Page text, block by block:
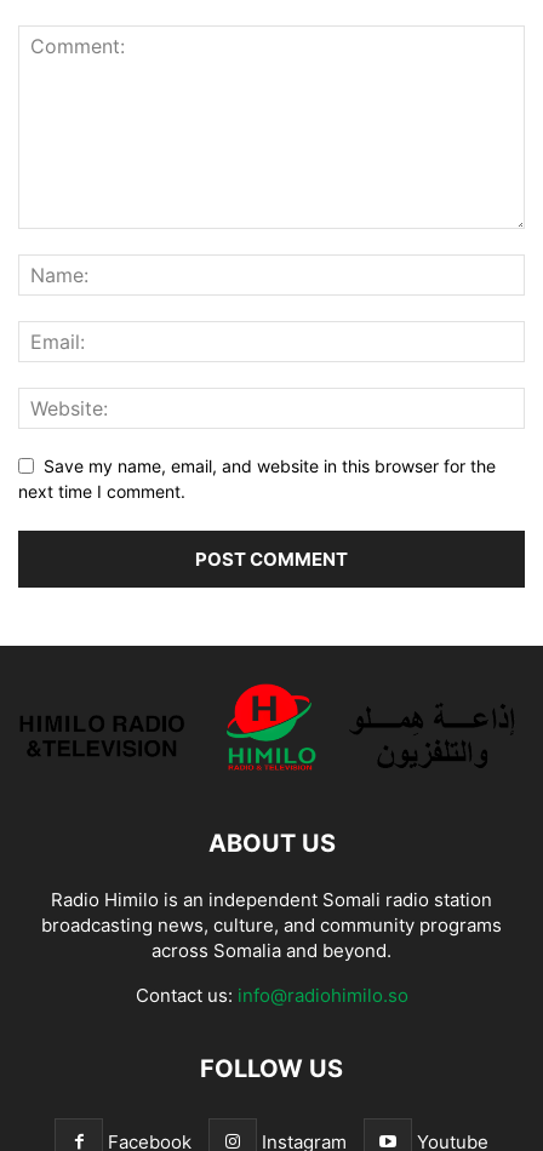
Save my name, email, and website in this browser for the
next time I comment.
ABOUT US
Radio Himilo is an independent Somali radio station
broadcasting news, culture, and community programs
across Somalia and beyond.
Contact us: info@radiohimilo.so
FOLLOW US
Facebook Instagram Youtube